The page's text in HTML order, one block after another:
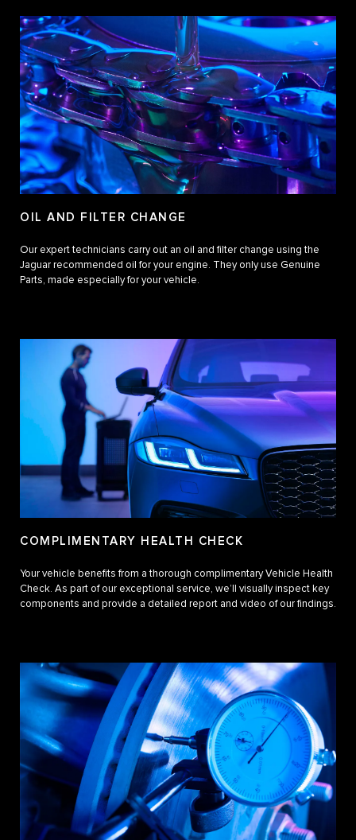
OIL AND FILTER CHANGE
Our expert technicians carry out an oil and filter change using the
Jaguar recommended oil for your engine. They only use Genuine
Parts, made especially for your vehicle.
COMPLIMENTARY HEALTH CHECK
Your vehicle benefits from a thorough complimentary Vehicle Health
Check. As part of our exceptional service, we’ll visually inspect key
components and provide a detailed report and video of our findings.